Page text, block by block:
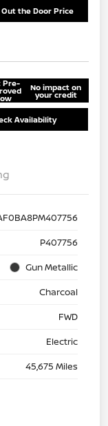
Out the Door Price
Pre- No impact on
your credit
Availability
P407756
Gun Metallic
Charcoal
FWD
Electric
45,675 Miles